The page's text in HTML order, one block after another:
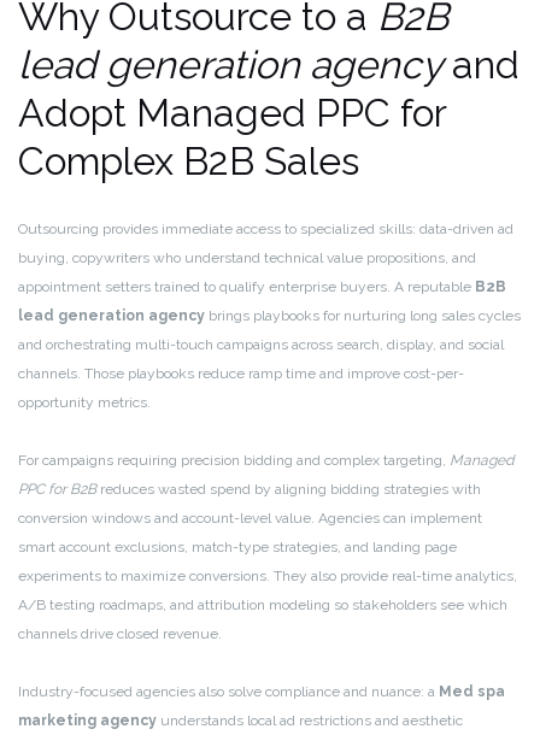
Why Outsource to a B2B
lead generation agencyand
Adopt Managed PPC for
Complex B2B Sales
Outsourcing provides immediate access to specialized skills: data-driven ad
buying, copywriters who understand technical value propositions, and
appointment setters trained to qualify enterprise buyers. A reputable B2B
lead generation agency brings playbooks for nurturing long sales cycles
and orchestrating multi-touch campaigns across search, display, and social
channels. Those playbooks reduce ramp time and improve cost-per-
opportunity metrics.
For campaigns requiring precision bidding and complex targeting, Managed
PPC for B2Breduces wasted spend by aligning bidding strategies with
conversion windows and account-level value. Agencies can implement
smart account exclusions, match-type strategies, and landing page
experiments to maximize conversions. They also provide real-time analytics,
A/B testing roadmaps, and attribution modeling so stakeholders see which
channels drive closed revenue.
Industry-focused agencies also solve compliance and nuance: a Med spa
marketing agency understands local ad restrictions and aesthetic